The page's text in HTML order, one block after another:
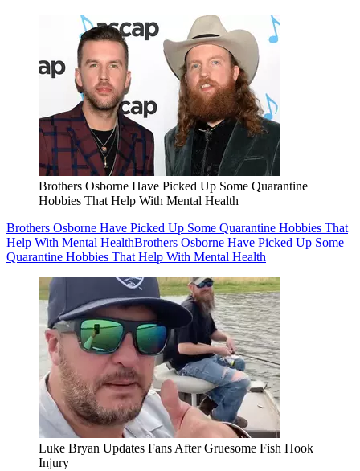
Brothers Osborne Have Picked Up Some Quarantine
Hobbies That Help With Mental Health
Brothers Osborne Have Picked Up Some Quarantine Hobbies That
Help With Mental HealthBrothers Osborne Have Picked Up Some
Quarantine Hobbies That Help With Mental Health
Luke Bryan Updates Fans After Gruesome Fish Hook
Injury